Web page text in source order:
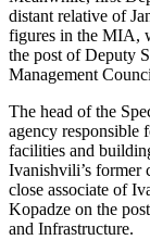
distant relative of
figures in the MIA,
the post of Deputy
Management
The head of the
agency responsible
facilities and
Ivanishvili’s former
close associate of
Kopadze on the
and Infrastructure.